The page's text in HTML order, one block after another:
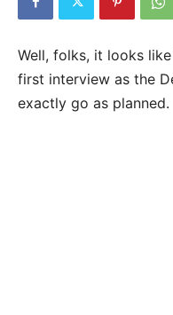
Well, folks, it looks like
first interview as the
exactly go as planned.